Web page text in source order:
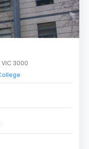
VIC 3000